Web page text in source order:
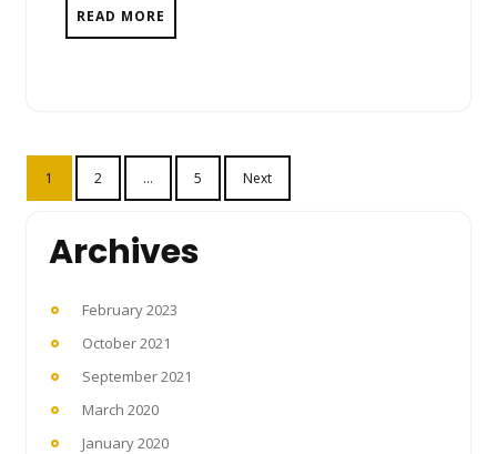
READ MORE
Posts
pagination
1 2 … 5 Next
Archives
February 2023
October 2021
September 2021
March 2020
January 2020